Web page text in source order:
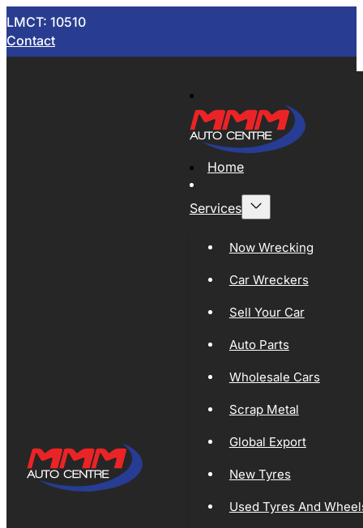
LMCT: 10510
Contact
Home
Services
Now Wrecking
Car Wreckers
Sell Your Car
Auto Parts
Wholesale Cars
Scrap Metal
Global Export
New Tyres
Used Tyres And